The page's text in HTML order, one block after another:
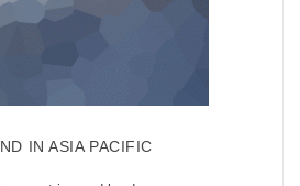
IN ASIA PACIFIC